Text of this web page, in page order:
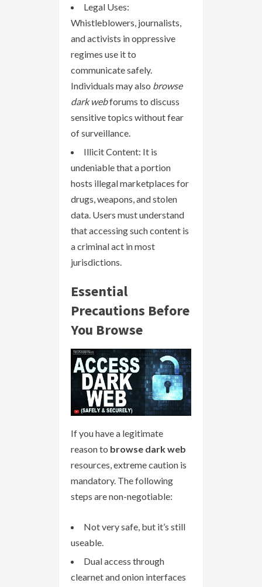
Legal Uses:
Whistleblowers, journalists,
and activists in oppressive
regimes use it to
communicate safely.
Individuals may also browse
dark webforums to discuss
sensitive topics without fear
of surveillance.
Illicit Content: It is
undeniable that a portion
hosts illegal marketplaces for
drugs, weapons, and stolen
data. Users must understand
that accessing such content is
a criminal act in most
jurisdictions.
Essential
Precautions Before
You Browse
If you have a legitimate
reason to browse dark web
resources, extreme caution is
mandatory. The following
steps are non-negotiable:
Not very safe, but it’s still
useable.
Dual access through
clearnet and onion interfaces